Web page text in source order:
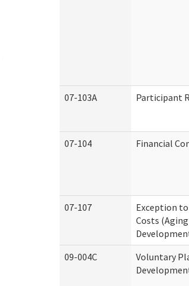
07-103A Participant
07-104 Financial
07-107
Exception to
Costs
09-004C
Voluntary